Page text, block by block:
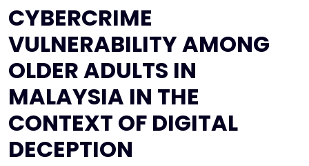
CYBERCRIME
VULNERABILITY AMONG
OLDER ADULTS IN
MALAYSIA IN THE
CONTEXT OF DIGITAL
DECEPTION